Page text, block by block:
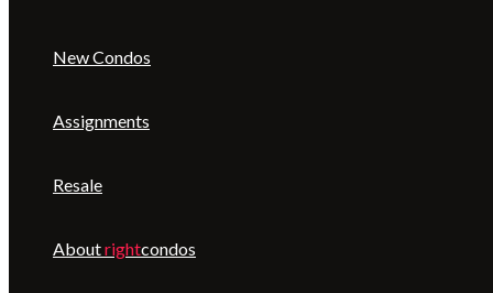
New Condos
Assignments
Resale
Aboutrightcondos